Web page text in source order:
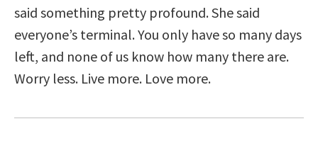
said something pretty profound. She said
everyone’s terminal. You only have so many days
left, and none of us know how many there are.
Worry less. Live more. Love more.